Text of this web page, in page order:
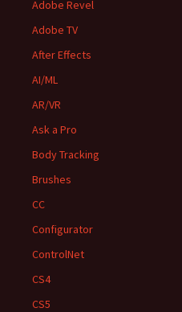
Adobe Revel
Adobe TV
After Effects
AI/ML
AR/VR
Ask a Pro
Body Tracking
Brushes
CC
Configurator
ControlNet
CS4
CS5